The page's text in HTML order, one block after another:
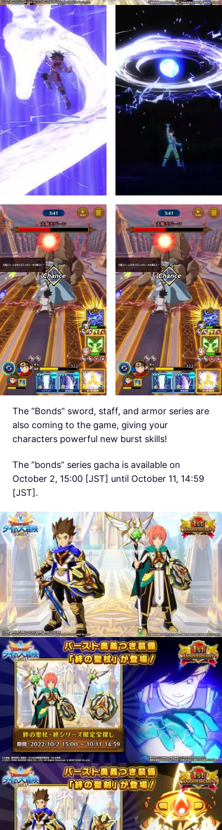
The “Bonds” sword, staff, and armor series are
also coming to the game, giving your
characters powerful new burst skills!
The “bonds” series gacha is available on
October 2, 15:00 [JST] until October 11, 14:59
[JST].